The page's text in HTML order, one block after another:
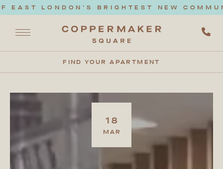
LONDON'S BRIGHTEST NEW
FIND YOUR APARTMENT
18
MAR